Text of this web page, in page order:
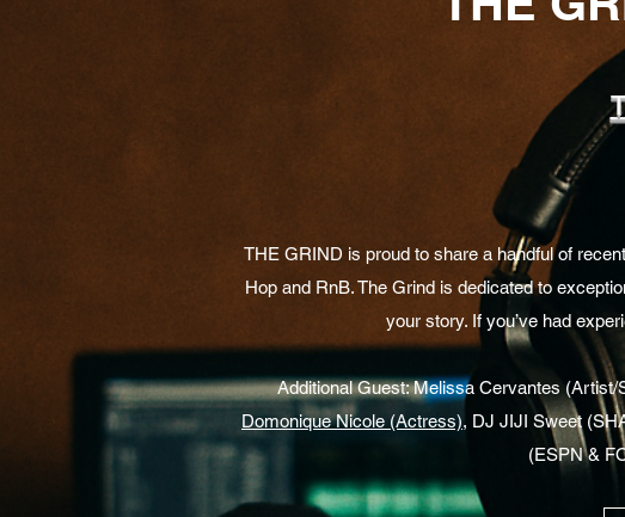
THE GRIND is proud to share a handful of
Hop and RnB. The Grind is dedicated to
your story. If you’ve had
Additional Guest: Melissa Cervantes (Artist/
Domonique Nicole (Actress), DJ JIJI Sweet
(ESPN &